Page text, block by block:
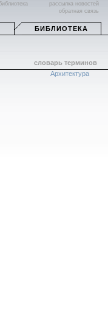
рассылка новостей
обратная связь
БИБЛИОТЕКА
словарь терминов
Архитектура